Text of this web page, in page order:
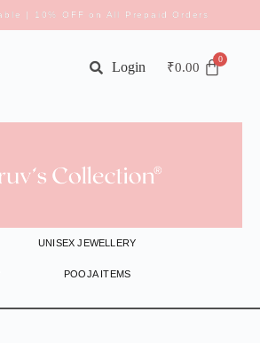
| 10% OFF on All Prepaid Orders
₹0.00
Login
UNISEX JEWELLERY
POOJA ITEMS